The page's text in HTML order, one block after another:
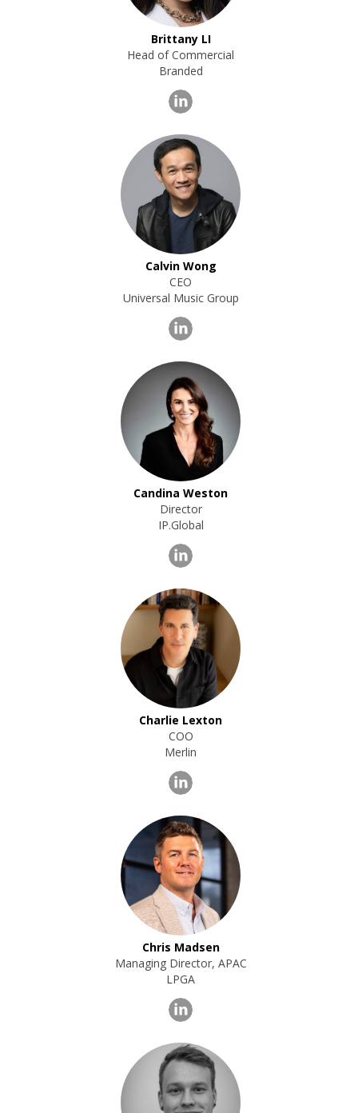
Brittany LI
Head of Commercial
Branded
Calvin Wong
CEO
Universal Music Group
Candina Weston
Director
IP.Global
Charlie Lexton
COO
Merlin
Chris Madsen
Managing Director, APAC
LPGA